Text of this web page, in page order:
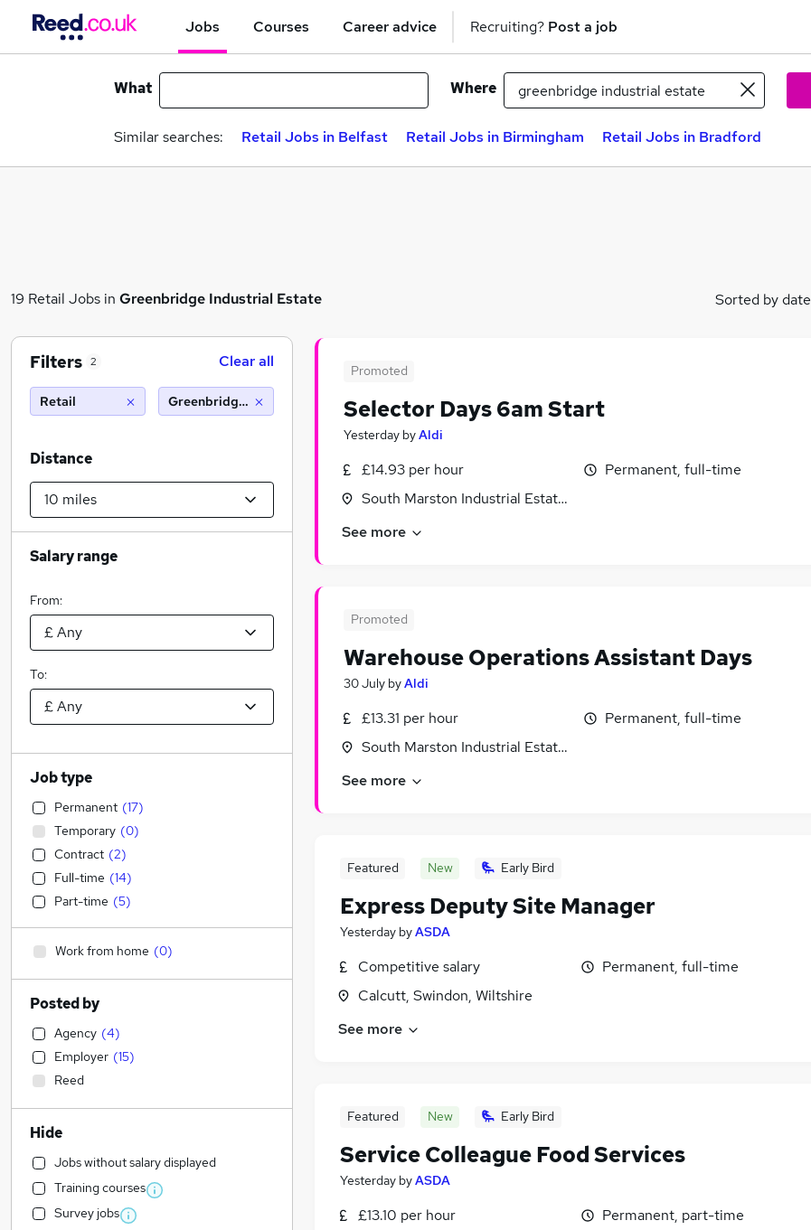
Jobs Courses Career advice Recruiting? Post a job
What Where
Similar searches: Retail Jobs in Belfast Retail Jobs in Birmingham Retail Jobs in Bradford
19 Retail Jobs in Greenbridge Industrial Estate Sorted by date
Promoted
Selector Days 6am Start
Yesterday byAldi
£14.93 per hour
South Marston Industrial Estate, Wiltshire
Permanent, full-time
See more
Promoted
Warehouse Operations Assistant Days
30 July byAldi
£13.31 per hour
South Marston Industrial Estate, Wiltshire
Permanent, full-time
See more
Featured New Early Bird
Express Deputy Site Manager
Yesterday byASDA
Competitive salary
Calcutt, Swindon, Wiltshire
Permanent, full-time
See more
Featured New Early Bird
Service Colleague Food Services
Yesterday byASDA
£13.10 per hour
Permanent, part-time
Filters 2 Clear all
Retail Greenbridge industrial estate (10 miles)
Distance
Salary range
From:
To:
Job type
Permanent (17)
Temporary (0)
Contract (2)
Full-time (14)
Part-time (5)
Work from home (0)
Posted by
Agency (4)
Employer (15)
Reed
Hide
Jobs without salary displayed
Training courses
Survey jobs